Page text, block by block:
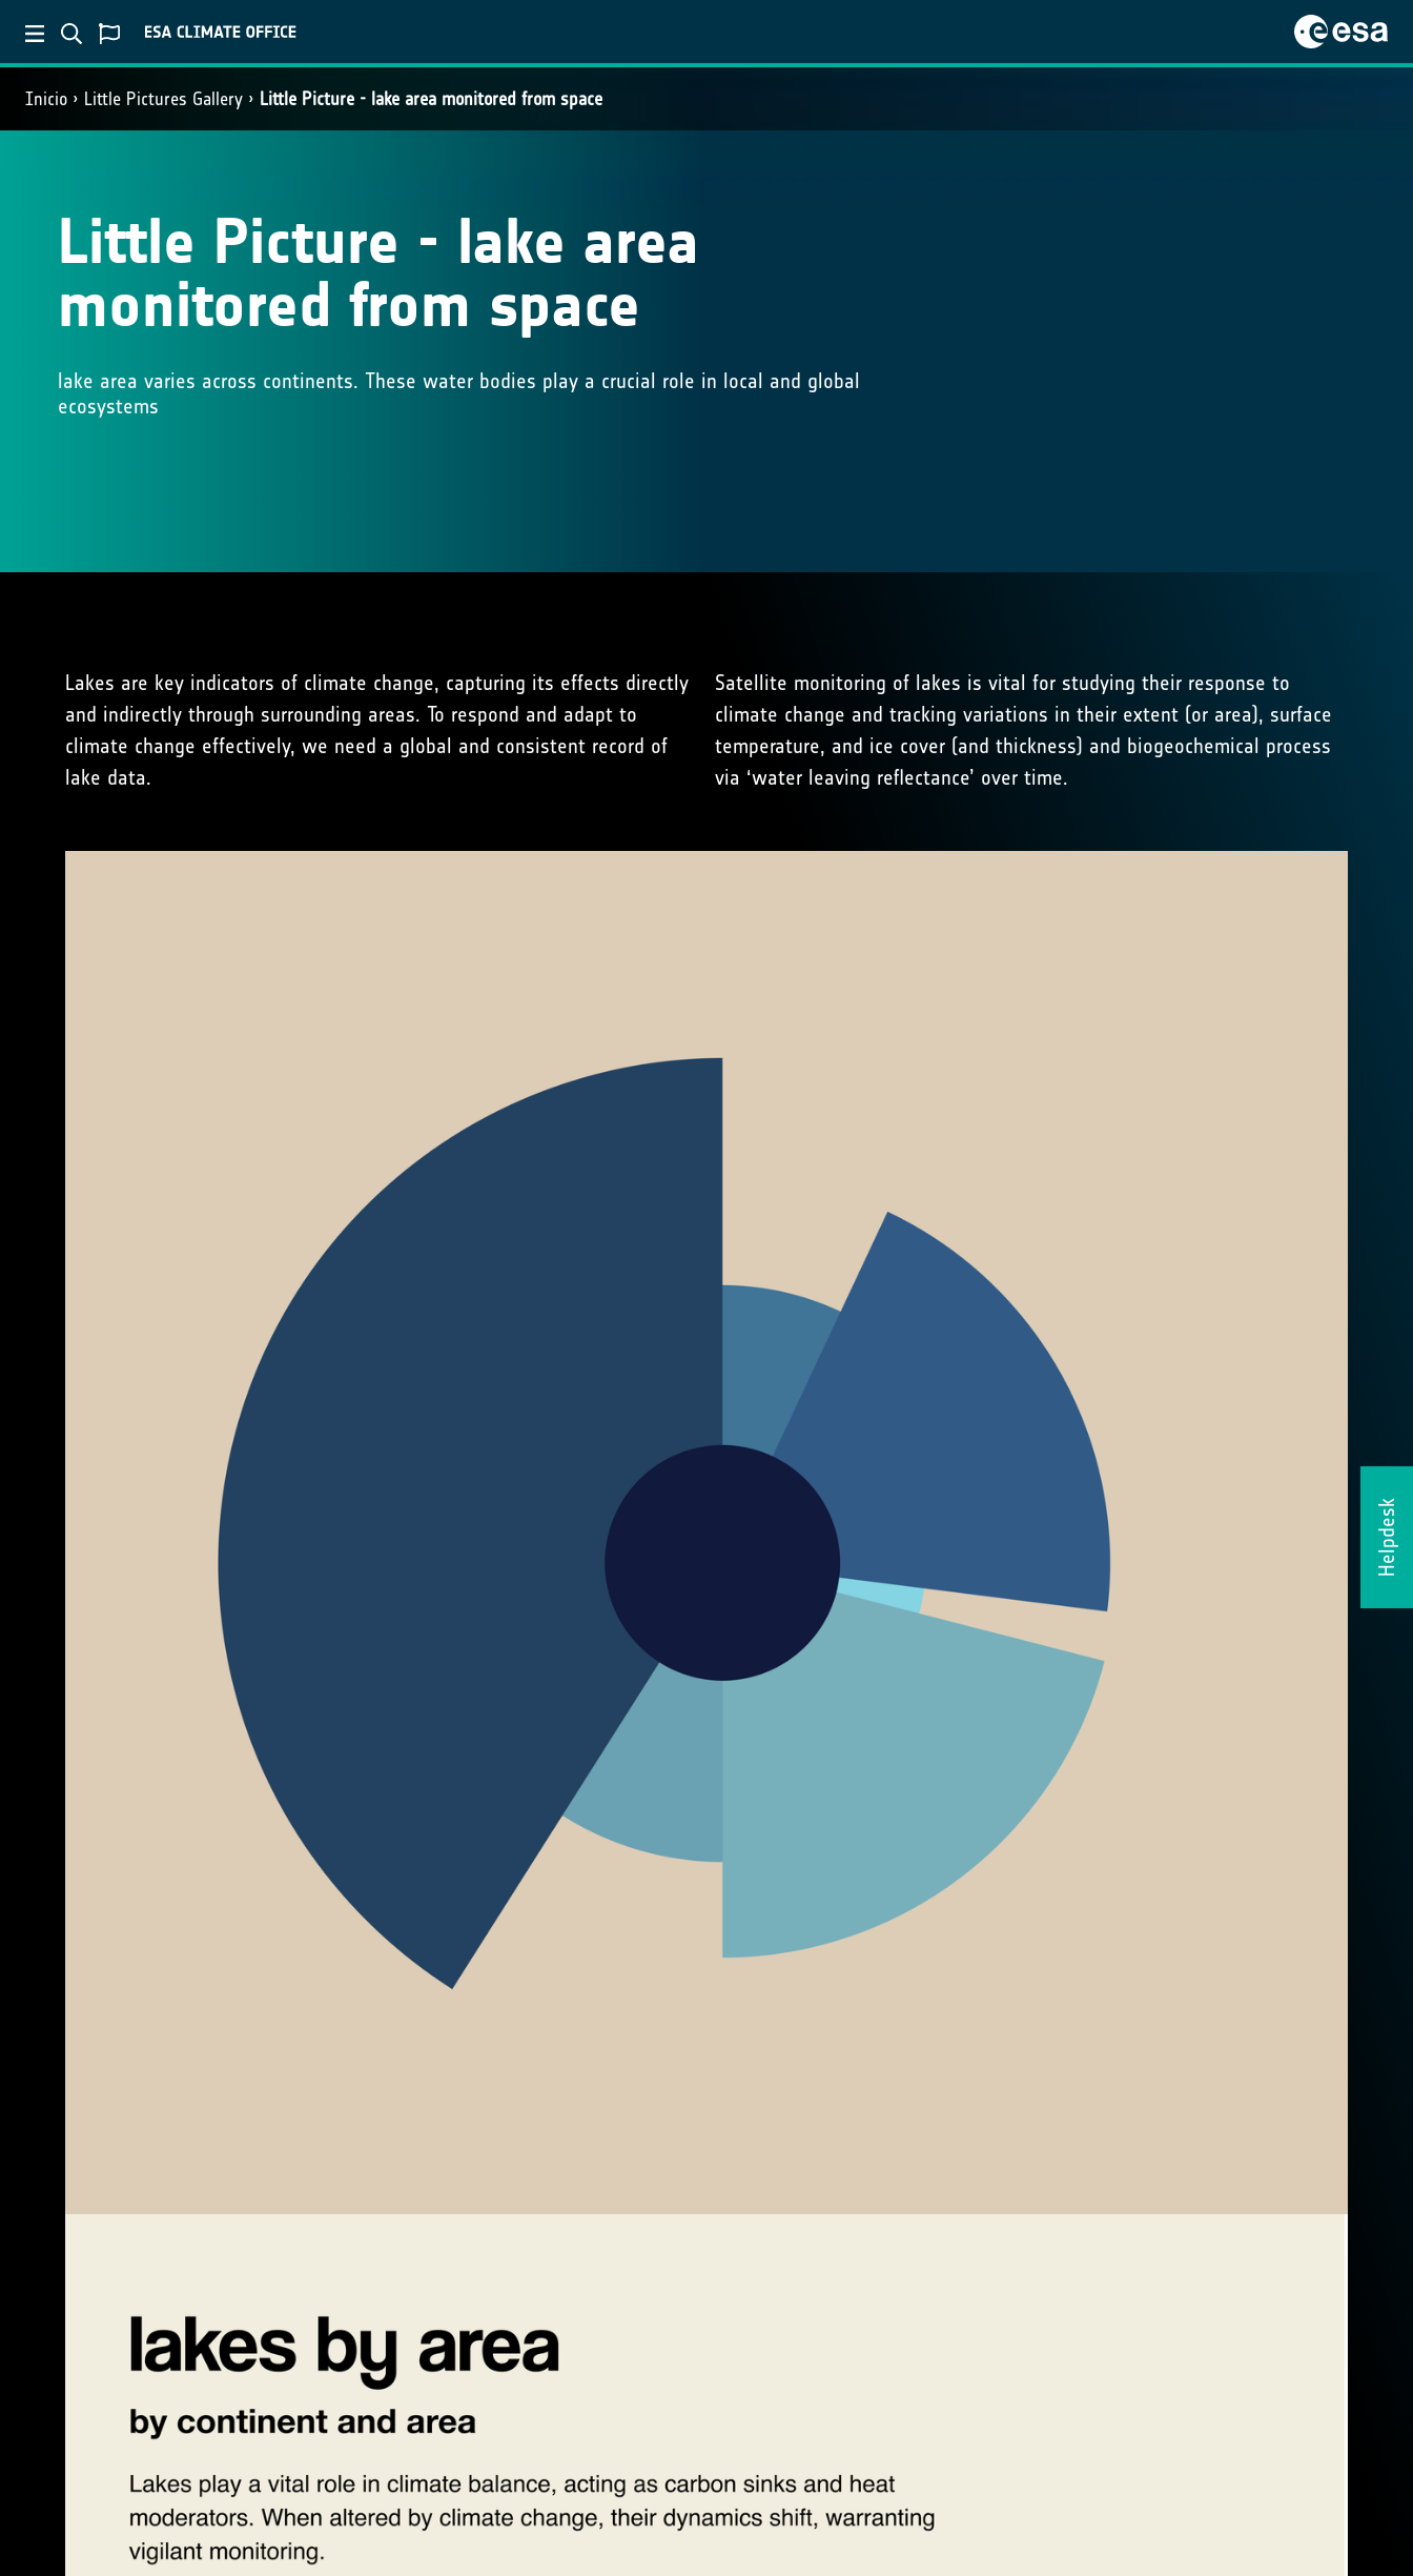
Inicio Little Pictures Gallery Little Picture - lake area monitored from space
Helpdesk
Little Picture - lake area
monitored from space
lake area varies across continents. These water bodies play a crucial role in local and global
ecosystems
Lakes are key indicators of climate change, capturing its effects directly
and indirectly through surrounding areas. To respond and adapt to
climate change effectively, we need a global and consistent record of
lake data.
Satellite monitoring of lakes is vital for studying their response to
climate change and tracking variations in their extent (or area), surface
temperature, and ice cover (and thickness) and biogeochemical process
via ‘water leaving reflectance’ over time.